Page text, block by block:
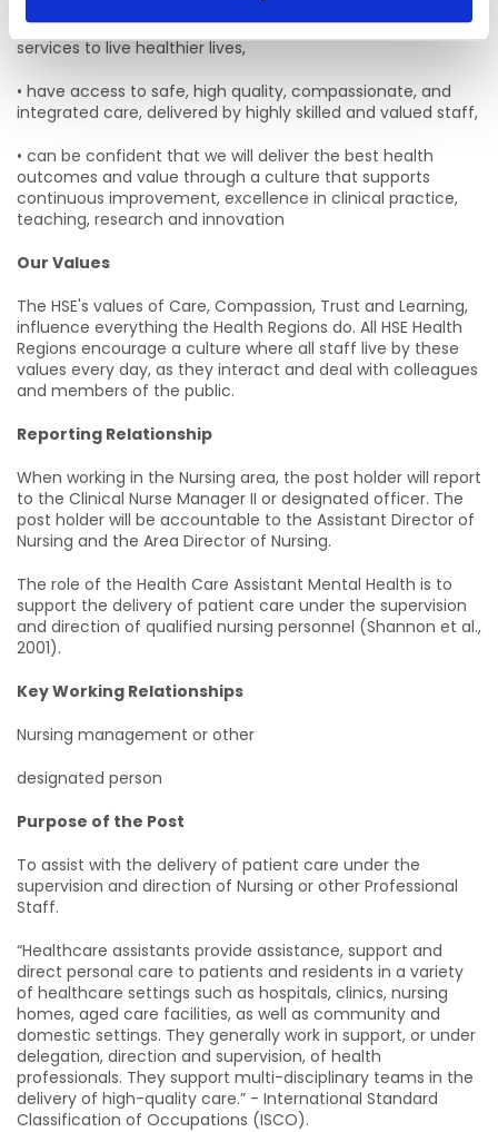
• are supported by accessible health and social care
services to live healthier lives,
• have access to safe, high quality, compassionate, and
integrated care, delivered by highly skilled and valued staff,
• can be confident that we will deliver the best health
outcomes and value through a culture that supports
continuous improvement, excellence in clinical practice,
teaching, research and innovation
Our Values
The HSE's values of Care, Compassion, Trust and Learning,
influence everything the Health Regions do. All HSE Health
Regions encourage a culture where all staff live by these
values every day, as they interact and deal with colleagues
and members of the public.
Reporting Relationship
When working in the Nursing area, the post holder will report
to the Clinical Nurse Manager II or designated officer. The
post holder will be accountable to the Assistant Director of
Nursing and the Area Director of Nursing.
The role of the Health Care Assistant Mental Health is to
support the delivery of patient care under the supervision
and direction of qualified nursing personnel (Shannon et al.,
2001).
Key Working Relationships
Nursing management or other
designated person
Purpose of the Post
To assist with the delivery of patient care under the
supervision and direction of Nursing or other Professional
Staff.
“Healthcare assistants provide assistance, support and
direct personal care to patients and residents in a variety
of healthcare settings such as hospitals, clinics, nursing
homes, aged care facilities, as well as community and
domestic settings. They generally work in support, or under
delegation, direction and supervision, of health
professionals. They support multi-disciplinary teams in the
delivery of high-quality care.” - International Standard
Classification of Occupations (ISCO).